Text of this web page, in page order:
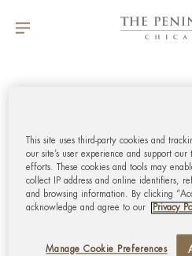
MY ACCOUNT
CORPORATE
This site uses third-party cookies and
our site’s user experience and support
efforts. These cookies and tools may
collect IP address and online identifiers,
and browsing information. By clicking
acknowledge and agree to our
Privacy
Manage Cookie Preferences